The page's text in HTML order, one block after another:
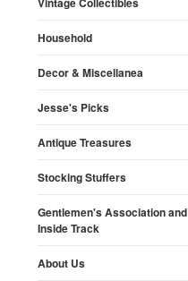
Household
Decor & Miscellanea
Jesse's Picks
Antique Treasures
Stocking Stuffers
Gentlemen's Association and
Inside Track
About Us